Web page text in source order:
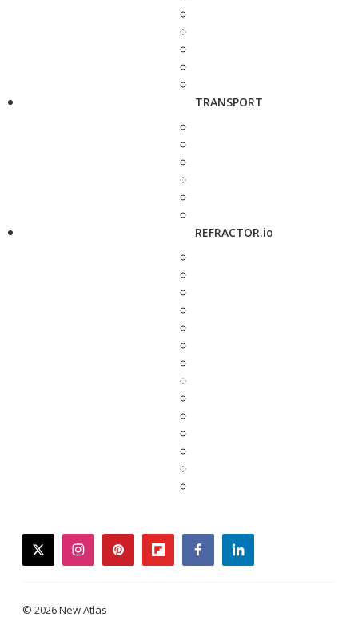
TRANSPORT
REFRACTOR.io
twitterinstagrampinterestflipboardfacebooklinkedin
© 2026 New Atlas